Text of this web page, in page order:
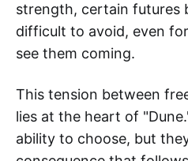
strength, certain futures
difficult to avoid, even
see them coming.
This tension between
lies at the heart of
ability to choose, but